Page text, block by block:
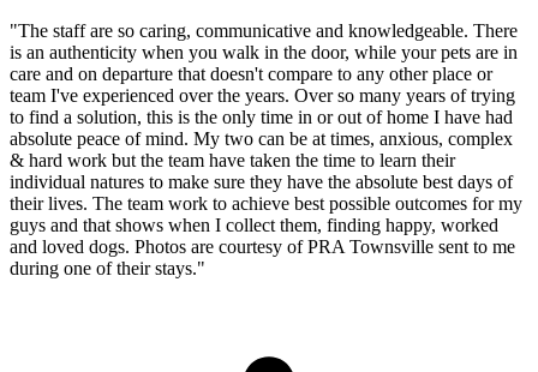
"The staff are so caring, communicative and knowledgeable. There
is an authenticity when you walk in the door, while your pets are in
care and on departure that doesn't compare to any other place or
team I've experienced over the years. Over so many years of trying
to find a solution, this is the only time in or out of home I have had
absolute peace of mind. My two can be at times, anxious, complex
& hard work but the team have taken the time to learn their
individual natures to make sure they have the absolute best days of
their lives. The team work to achieve best possible outcomes for my
guys and that shows when I collect them, finding happy, worked
and loved dogs. Photos are courtesy of PRA Townsville sent to me
during one of their stays."